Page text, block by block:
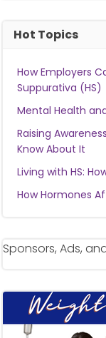
Hot Topics
How Employers
Suppurativa (HS)
Mental Health
Raising
Know About It
Living with HS:
How Hormones
Sponsors, Ads,